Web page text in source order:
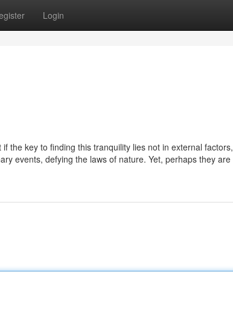
Login
the key to finding this tranquility lies not in external factors,
events, defying the laws of nature. Yet, perhaps they are